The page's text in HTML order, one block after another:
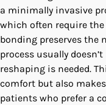
a minimally invasive
which often require
bonding preserves the
process usually
reshaping is needed.
comfort but also
patients who prefer a